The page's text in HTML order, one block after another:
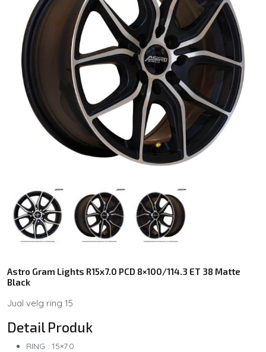
Astro Gram Lights R15x7.0 PCD 8×100/114.3 ET 38 Matte
Black
Jual velg ring 15
Detail Produk
RING : 15×7.0